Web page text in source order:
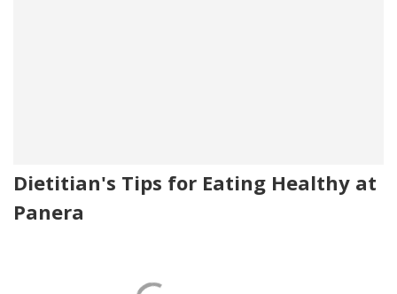
Dietitian's Tips for Eating Healthy at
Panera